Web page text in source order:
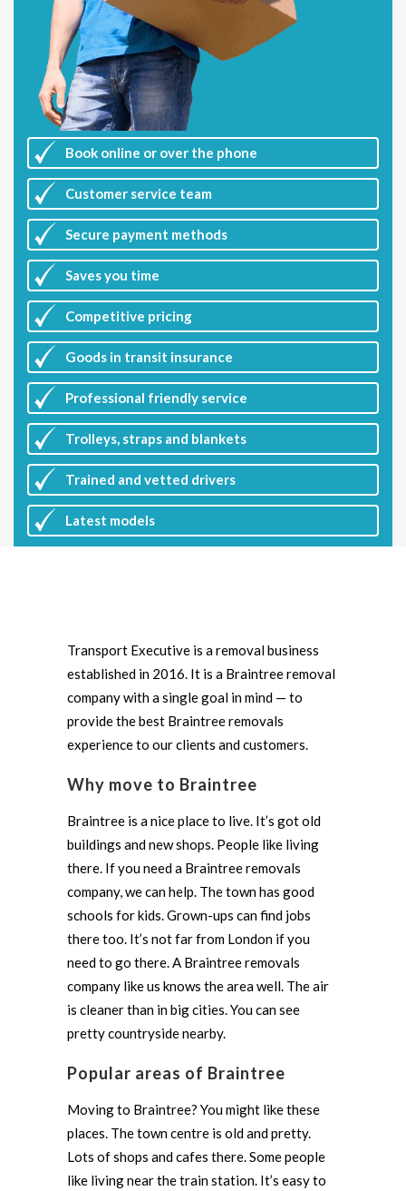
Book online or over the phone
Customer service team
Secure payment methods
Saves you time
Competitive pricing
Goods in transit insurance
Professional friendly service
Trolleys, straps and blankets
Trained and vetted drivers
Latest models
Transport Executive is a removal business
established in 2016. It is a Braintree removal
company with a single goal in mind — to
provide the best Braintree removals
experience to our clients and customers.
Why move to Braintree
Braintree is a nice place to live. It’s got old
buildings and new shops. People like living
there. If you need a Braintree removals
company, we can help. The town has good
schools for kids. Grown-ups can find jobs
there too. It’s not far from London if you
need to go there. A Braintree removals
company like us knows the area well. The air
is cleaner than in big cities. You can see
pretty countryside nearby.
Popular areas of Braintree
Moving to Braintree? You might like these
places. The town centre is old and pretty.
Lots of shops and cafes there. Some people
like living near the train station. It’s easy to